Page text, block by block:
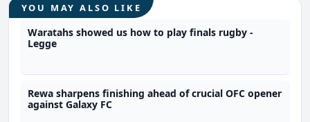
YOU MAY ALSO LIKE
Waratahs showed us how to play finals rugby -
Legge
Rewa sharpens finishing ahead of crucial OFC opener
against Galaxy FC